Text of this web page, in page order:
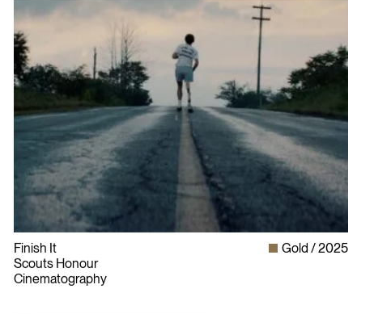
Finish It
Scouts Honour
Cinematography
Gold 2025